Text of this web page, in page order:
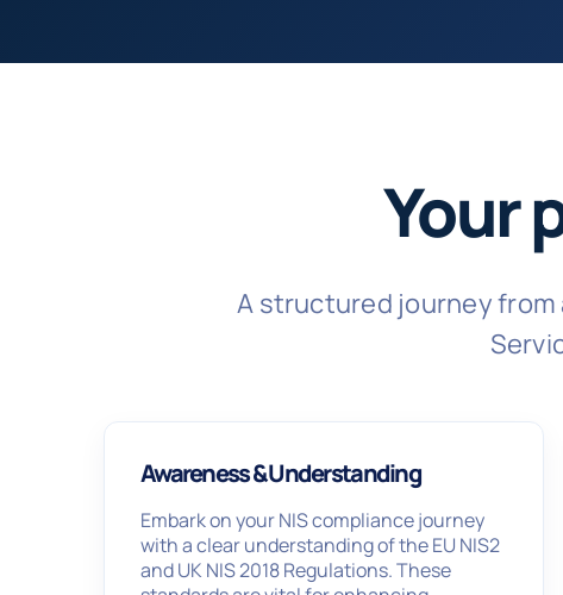
Your
A structured journey
Awareness & Understanding
Embark on your NIS compliance journey
with a clear understanding of the EU NIS2
and UK NIS 2018 Regulations. These